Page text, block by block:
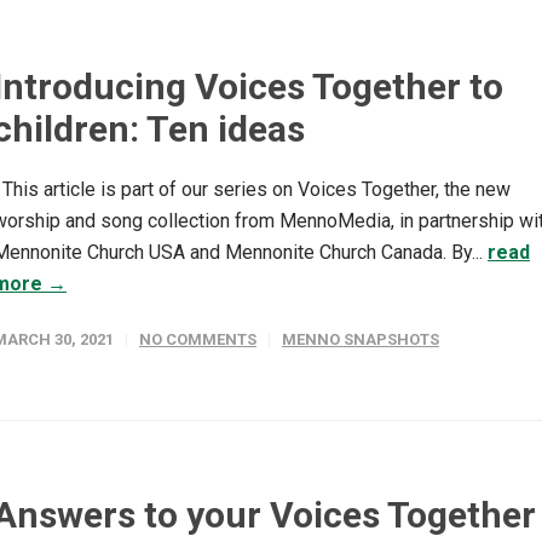
Voices Together to
Ten ideas
article is part of our series on Voices Together, the new
and song collection from MennoMedia, in partnership
Church USA and Mennonite Church Canada. By... read
→
30, 2021 NO COMMENTS MENNO SNAPSHOTS
to your Voices Together